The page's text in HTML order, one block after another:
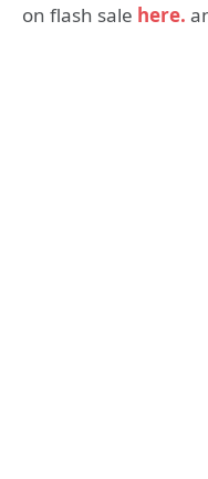
on flash sale here.